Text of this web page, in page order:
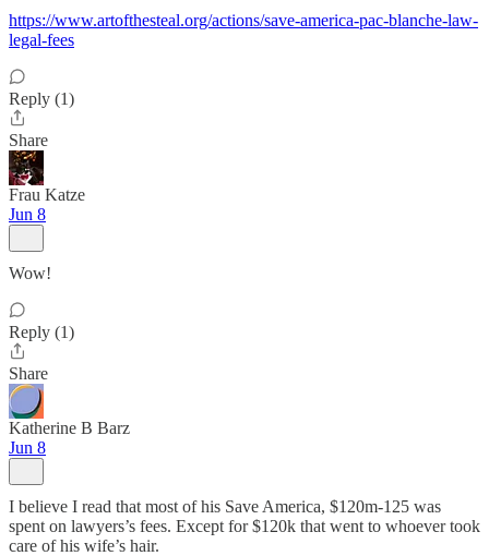
https://www.artofthesteal.org/actions/save-america-pac-blanche-law-
legal-fees
Reply (1)
Share
Frau Katze
Jun 8
Wow!
Reply (1)
Share
Katherine B Barz
Jun 8
I believe I read that most of his Save America, $120m-125 was
spent on lawyers’s fees. Except for $120k that went to whoever took
care of his wife’s hair.